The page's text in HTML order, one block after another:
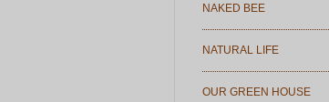
NAKED BEE
NATURAL LIFE
OUR GREEN HOUSE